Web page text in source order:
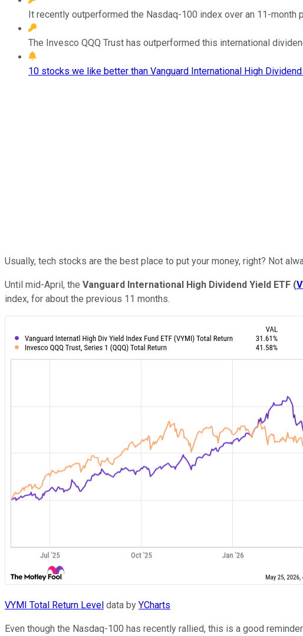
It recently outperformed the Nasdaq-100 index over an 11-month
The Invesco QQQ Trust has outperformed this international
10 stocks we like better than Vanguard International High Dividend
Usually, tech stocks are the best place to put your money, right? Not
Until mid-April, the Vanguard International High Dividend Yield ETF (
index, for about the previous 11 months.
VYMI Total Return Level data by YCharts
Even though the Nasdaq-100 has recently rallied, this is a good